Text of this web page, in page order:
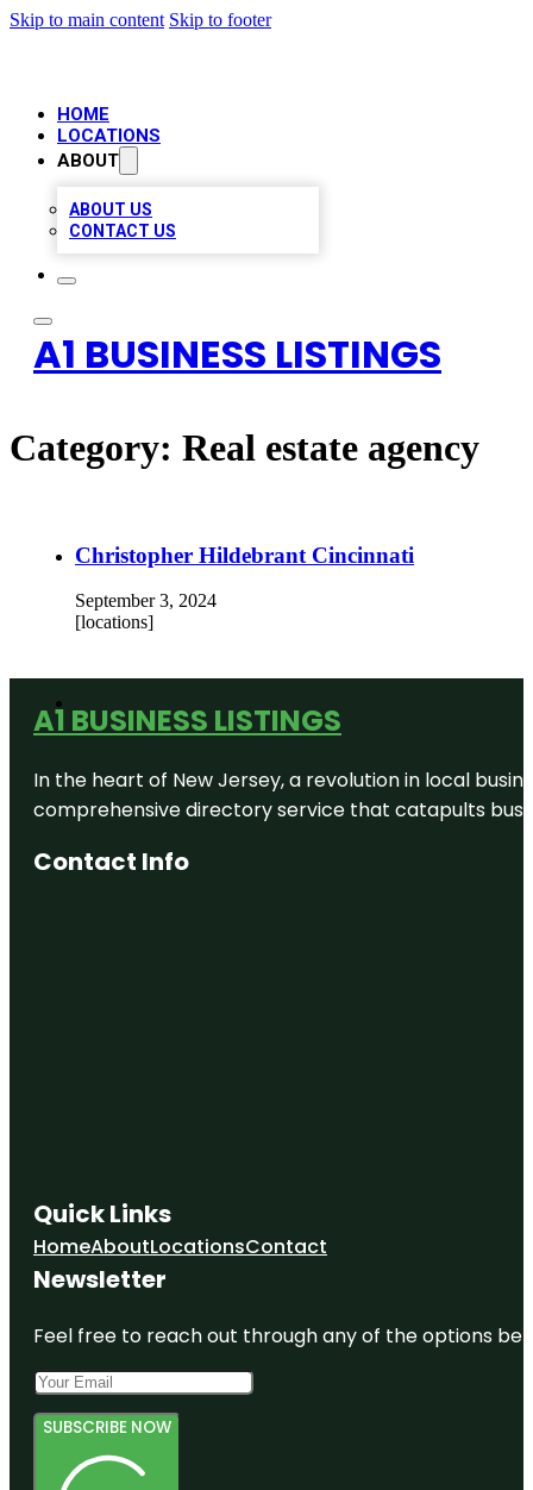
Skip to main content Skip to footer
HOME
LOCATIONS
ABOUT
ABOUT US
CONTACT US
A1 BUSINESS LISTINGS
Category: Real estate agency
Christopher Hildebrant Cincinnati
September 3, 2024
[locations]
A1 BUSINESS LISTINGS
In the heart of New Jersey, a revolution in local
comprehensive directory service that catapults
Contact Info
Quick Links
HomeAboutLocationsContact
Newsletter
Feel free to reach out through any of the options
SUBSCRIBE NOW